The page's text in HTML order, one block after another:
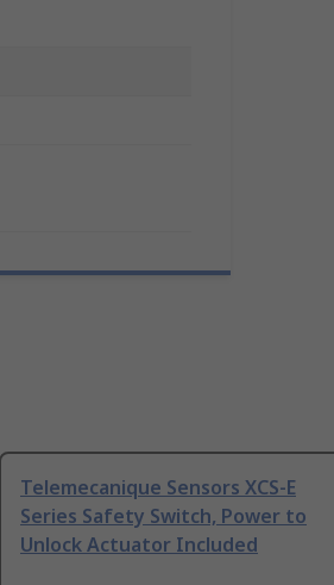
Telemecanique Sensors XCS-E
Series Safety Switch, Power to
Unlock Actuator Included